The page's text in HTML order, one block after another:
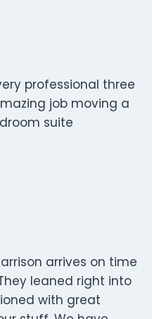
professional three
job moving a
suite
arrives on time
leaned right into
with great